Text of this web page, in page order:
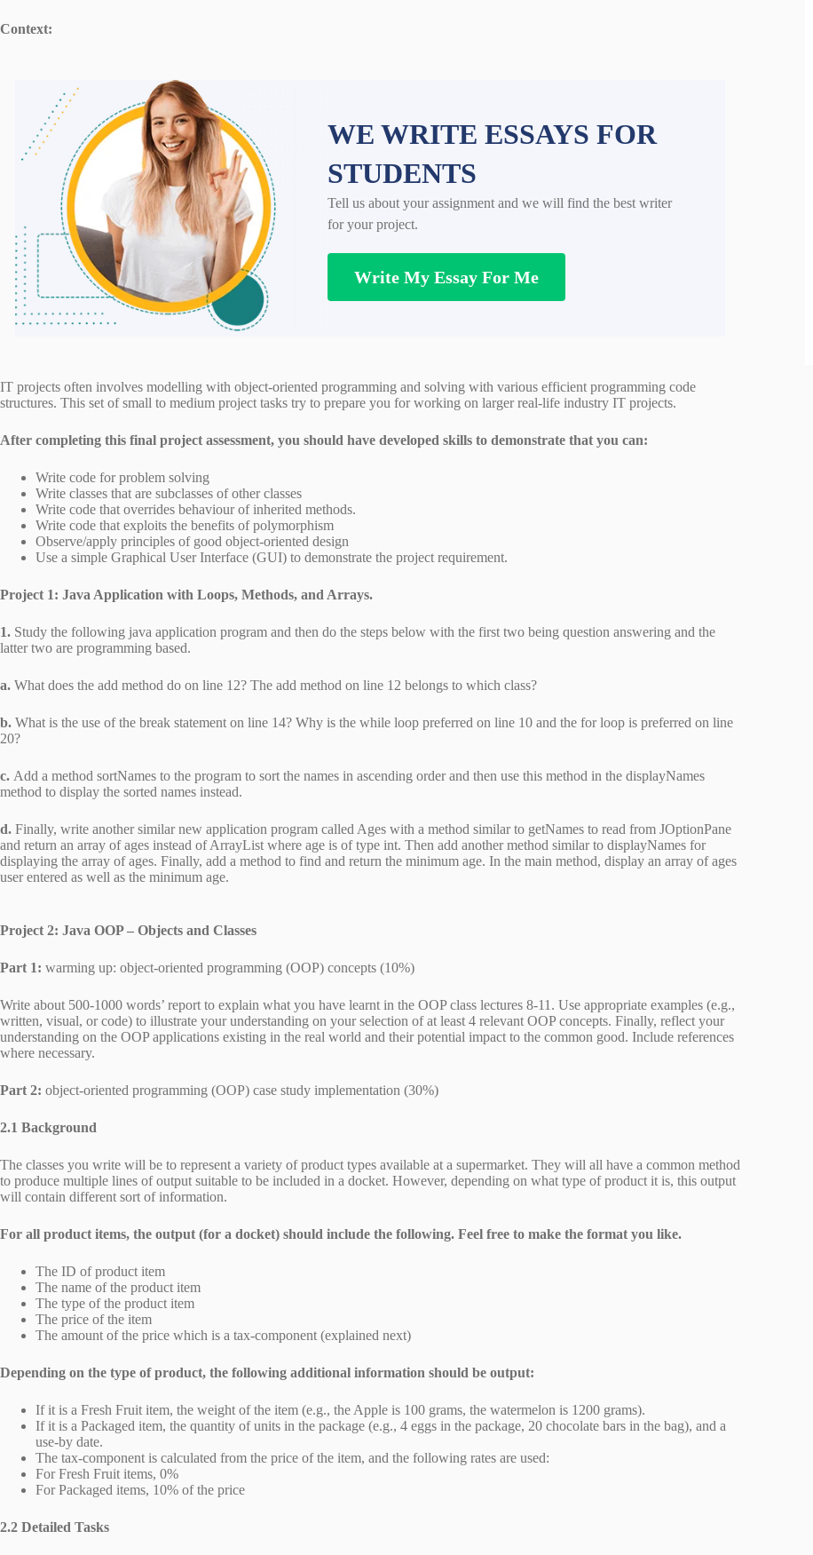
Context:
WE WRITE ESSAYS FOR
STUDENTS
Tell us about your assignment and we will find the best writer
for your project.
Write My Essay For Me
IT projects often involves modelling with object-oriented programming and solving with various efficient programming code
structures. This set of small to medium project tasks try to prepare you for working on larger real-life industry IT projects.
After completing this final project assessment, you should have developed skills to demonstrate that you can:
Write code for problem solving
Write classes that are subclasses of other classes
Write code that overrides behaviour of inherited methods.
Write code that exploits the benefits of polymorphism
Observe/apply principles of good object-oriented design
Use a simple Graphical User Interface (GUI) to demonstrate the project requirement.
Project 1: Java Application with Loops, Methods, and Arrays.
1. Study the following java application program and then do the steps below with the first two being question answering and the
latter two are programming based.
a. What does the add method do on line 12? The add method on line 12 belongs to which class?
b. What is the use of the break statement on line 14? Why is the while loop preferred on line 10 and the for loop is preferred on line
20?
c. Add a method sortNames to the program to sort the names in ascending order and then use this method in the displayNames
method to display the sorted names instead.
d. Finally, write another similar new application program called Ages with a method similar to getNames to read from JOptionPane
and return an array of ages instead of ArrayList where age is of type int. Then add another method similar to displayNames for
displaying the array of ages. Finally, add a method to find and return the minimum age. In the main method, display an array of ages
user entered as well as the minimum age.
Project 2: Java OOP – Objects and Classes
Part 1: warming up: object-oriented programming (OOP) concepts (10%)
Write about 500-1000 words’ report to explain what you have learnt in the OOP class lectures 8-11. Use appropriate examples (e.g.,
written, visual, or code) to illustrate your understanding on your selection of at least 4 relevant OOP concepts. Finally, reflect your
understanding on the OOP applications existing in the real world and their potential impact to the common good. Include references
where necessary.
Part 2: object-oriented programming (OOP) case study implementation (30%)
2.1 Background
The classes you write will be to represent a variety of product types available at a supermarket. They will all have a common method
to produce multiple lines of output suitable to be included in a docket. However, depending on what type of product it is, this output
will contain different sort of information.
For all product items, the output (for a docket) should include the following. Feel free to make the format you like.
The ID of product item
The name of the product item
The type of the product item
The price of the item
The amount of the price which is a tax-component (explained next)
Depending on the type of product, the following additional information should be output:
If it is a Fresh Fruit item, the weight of the item (e.g., the Apple is 100 grams, the watermelon is 1200 grams).
If it is a Packaged item, the quantity of units in the package (e.g., 4 eggs in the package, 20 chocolate bars in the bag), and a
use-by date.
The tax-component is calculated from the price of the item, and the following rates are used:
For Fresh Fruit items, 0%
For Packaged items, 10% of the price
2.2 Detailed Tasks